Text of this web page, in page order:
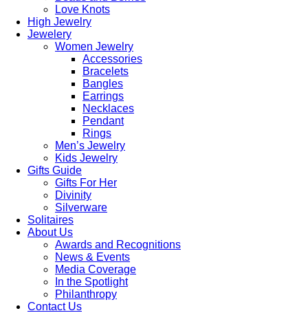
Love Knots
High Jewelry
Jewelery
Women Jewelry
Accessories
Bracelets
Bangles
Earrings
Necklaces
Pendant
Rings
Men’s Jewelry
Kids Jewelry
Gifts Guide
Gifts For Her
Divinity
Silverware
Solitaires
About Us
Awards and Recognitions
News & Events
Media Coverage
In the Spotlight
Philanthropy
Contact Us